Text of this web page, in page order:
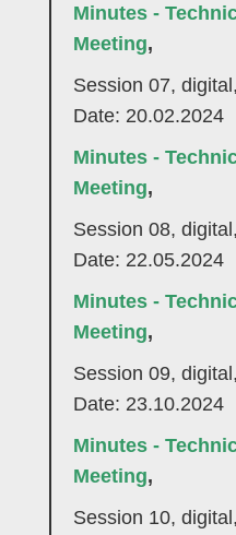
Minutes -
Meeting,
Session 07, digital,
Date: 20.02.2024
Minutes -
Meeting,
Session 08, digital,
Date: 22.05.2024
Minutes -
Meeting,
Session 09, digital,
Date: 23.10.2024
Minutes -
Meeting,
Session 10, digital,